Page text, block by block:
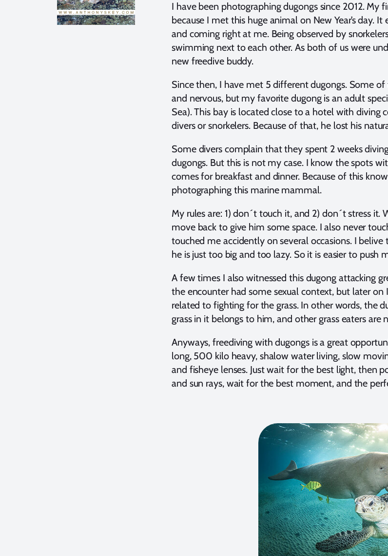
I have been photographing dugongs since 2012. My
because I met this huge animal on New Year’s day.
and coming right at me. Being observed by
swimming next to each other. As both of us were
new freedive buddy.
Since then, I have met 5 different dugongs. Some
and nervous, but my favorite dugong is an adult
Sea). This bay is located close to a hotel with diving
divers or snorkelers. Because of that, he lost his
Some divers complain that they spent 2 weeks
dugongs. But this is not my case. I know the spots
comes for breakfast and dinner. Because of this
photographing this marine mammal.
My rules are: 1) don´t touch it, and 2) don´t stress
move back to give him some space. I also never
touched me accidently on several occasions. I
he is just too big and too lazy. So it is easier to
A few times I also witnessed this dugong attacking
the encounter had some sexual context, but later
related to fighting for the grass. In other words, the
grass in it belongs to him, and other grass eaters are
Anyways, freediving with dugongs is a great
long, 500 kilo heavy, shalow water living, slow
and fisheye lenses. Just wait for the best light, then
and sun rays, wait for the best moment, and the